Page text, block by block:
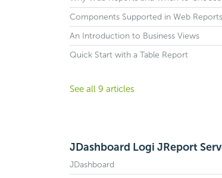
Components Supported in Web Reports
An Introduction to Business Views
Quick Start with a Table Report
See all 9 articles
JDashboard Logi JReport
JDashboard